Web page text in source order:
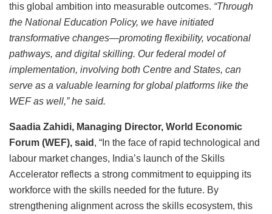
this global ambition into measurable outcomes. “Through
the National Education Policy, we have initiated
transformative changes—promoting flexibility, vocational
pathways, and digital skilling. Our federal model of
implementation, involving both Centre and States, can
serve as a valuable learning for global platforms like the
WEF as well,” he said.
Saadia Zahidi, Managing Director, World Economic
Forum (WEF), said , “In the face of rapid technological and
labour market changes, India’s launch of the Skills
Accelerator reflects a strong commitment to equipping its
workforce with the skills needed for the future. By
strengthening alignment across the skills ecosystem, this